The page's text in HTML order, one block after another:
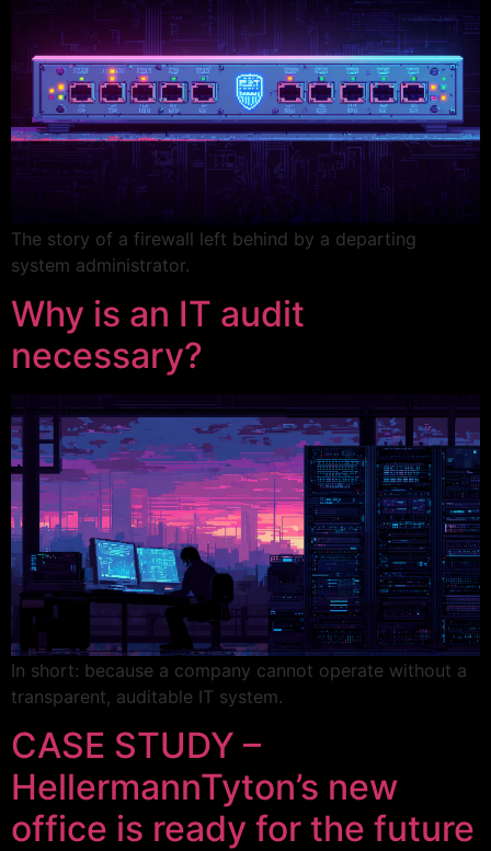
The story of a firewall left behind by a departing
system administrator.
Why is an IT audit
necessary?
In short: because a company cannot operate without a
transparent, auditable IT system.
CASE STUDY –
HellermannTyton’s new
office is ready for the future